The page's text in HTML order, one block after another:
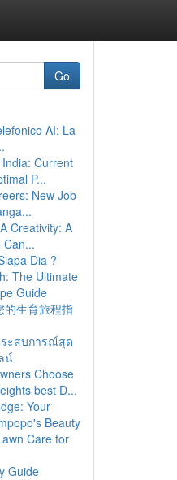
Go
AI: La
Current
P...
New Job
Creativity: A
Can...
Dia ?
The Ultimate
Guide
的生育旅程指
ระสบการณ์สุด
น์
Choose
best D...
Your
Beauty
Care for
Guide